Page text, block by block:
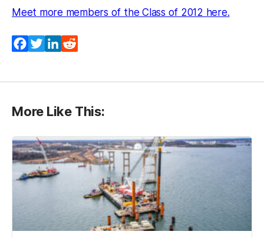
Meet more members of the Class of 2012 here.(opens
Facebook
TwitterLinkedIn
More Like This: